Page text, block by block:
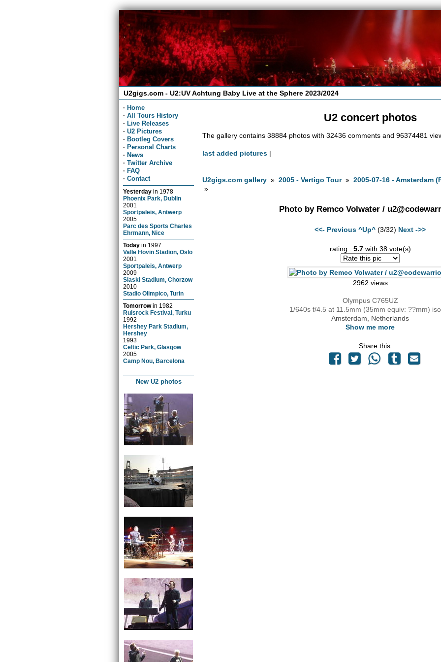
U2gigs.com - U2:UV Achtung Baby Live at the Sphere 2023/2024
· Home
· All Tours History
· Live Releases
· U2 Pictures
· Bootleg Covers
· Personal Charts
· News
· Twitter Archive
· FAQ
· Contact
Yesterday in 1978
Phoenix Park, Dublin
2001
Sportpaleis, Antwerp
2005
Parc des Sports Charles
Ehrmann, Nice
Today in 1997
Valle Hovin Stadion, Oslo
2001
Sportpaleis, Antwerp
2009
Slaski Stadium, Chorzow
2010
Stadio Olimpico, Turin
Tomorrowin 1982
Ruisrock Festival, Turku
1992
Hershey Park Stadium,
Hershey
1993
Celtic Park, Glasgow
2005
Camp Nou, Barcelona
New U2 photos
U2 concert photos
The gallery contains 38884 photos with 32436 comments and 96374481
last added pictures |
U2gigs.com gallery »2005 - Vertigo Tour»2005-07-16 - Amsterdam
»
Photo by Remco Volwater /
<<- Previous ^Up^ (3/32) Next ->>
rating : 5.7with 38 vote(s)
2962 views
Olympus C765UZ
1/640s f/4.5 at 11.5mm (35mm equiv: ??mm)
Amsterdam, Netherlands
Show me more
Share this